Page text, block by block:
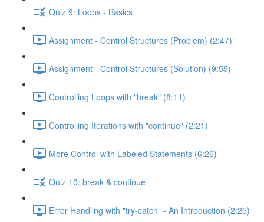
Quiz 9: Loops - Basics
Assignment - Control Structures (Problem) (2:47)
Assignment - Control Structures (Solution) (9:55)
Controlling Loops with "break" (8:11)
Controlling Iterations with "continue" (2:21)
More Control with Labeled Statements (6:26)
Quiz 10: break & continue
Error Handling with "try-catch" - An Introduction (2:25)